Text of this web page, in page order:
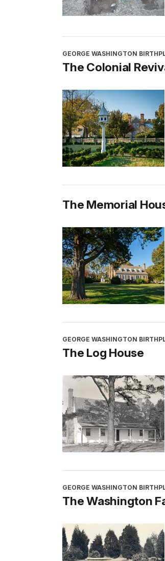
GEORGE WASHINGTON
The Colonial
The Memorial
GEORGE WASHINGTON
The Log House
GEORGE WASHINGTON
The Washington